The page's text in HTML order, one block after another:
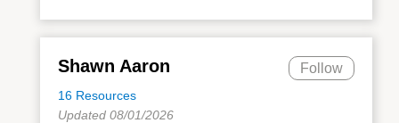
Shawn Aaron
16 Resources
Follow
Updated 08/01/2026